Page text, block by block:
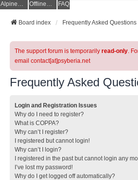
AlpineQuest Website OfflineMaps Website FAQ
Board index Frequently Asked Questions
The support forum is temporarily read-only.
email contact[at]psyberia.net
Frequently Asked
Login and Registration Issues
Why do I need to register?
What is COPPA?
Why can’t I register?
I registered but cannot login!
Why can’t I login?
I registered in the past but cannot login any
I’ve lost my password!
Why do I get logged off automatically?